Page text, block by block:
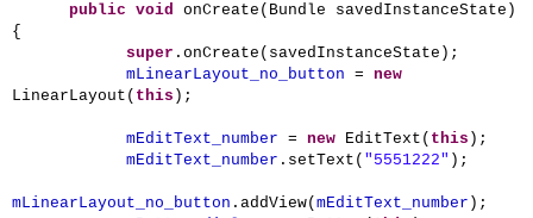
public void onCreate(Bundle savedInstanceState)
{
super .onCreate(savedInstanceState);
mLinearLayout_no_button = new
LinearLayout( this );
mEditText_number = new EditText( this );
mEditText_number .setText( "5551222" );
mLinearLayout_no_button .addView( mEditText_number );